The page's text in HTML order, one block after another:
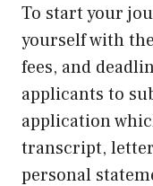
To start your
yourself with
fees, and
applicants to
application
transcript,
personal